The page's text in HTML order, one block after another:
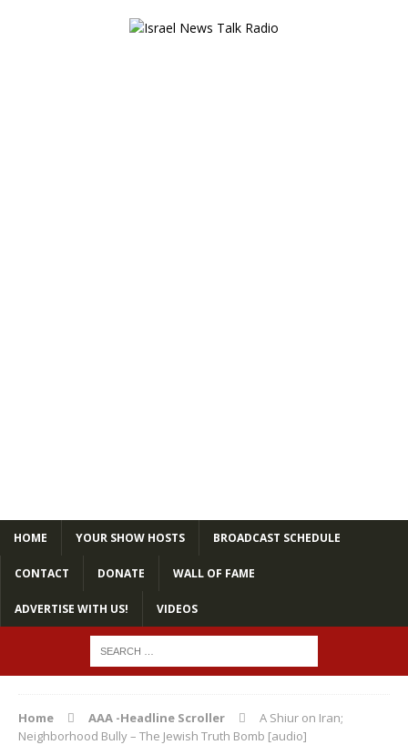
HOME YOUR SHOW HOSTS BROADCAST SCHEDULE
CONTACT DONATE WALL OF FAME
ADVERTISE WITH US! VIDEOS
Home AAA -Headline Scroller
A Shiur on Iran;
Neighborhood Bully – The Jewish Truth Bomb [audio]